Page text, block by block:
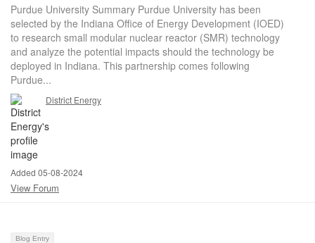
Purdue University Summary Purdue University has been
selected by the Indiana Office of Energy Development (IOED)
to research small modular nuclear reactor (SMR) technology
and analyze the potential impacts should the technology be
deployed in Indiana. This partnership comes following
Purdue...
District Energy
Added 05-08-2024
View Forum
Blog Entry